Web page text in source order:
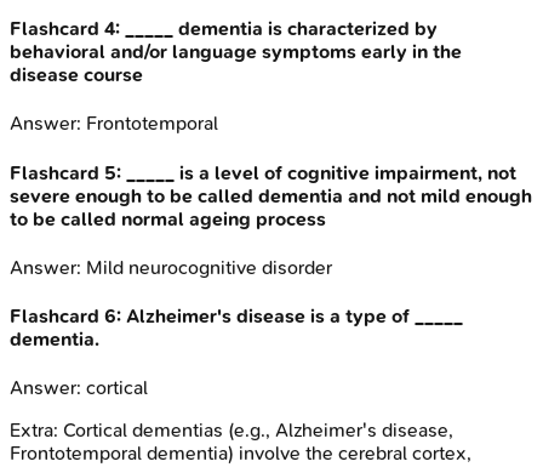
Flashcard 4:
_____ dementia is characterized by
behavioral and/or language symptoms early in the
disease course
Answer: Frontotemporal
Flashcard 5:
_____ is a level of cognitive impairment, not
severe enough to be called dementia and not mild enough
to be called normal ageing process
Answer: Mild neurocognitive disorder
Flashcard 6: Alzheimer's disease is a type of _____
dementia.
Answer: cortical
Extra: Cortical dementias (e.g., Alzheimer's disease,
Frontotemporal dementia) involve the cerebral cortex,